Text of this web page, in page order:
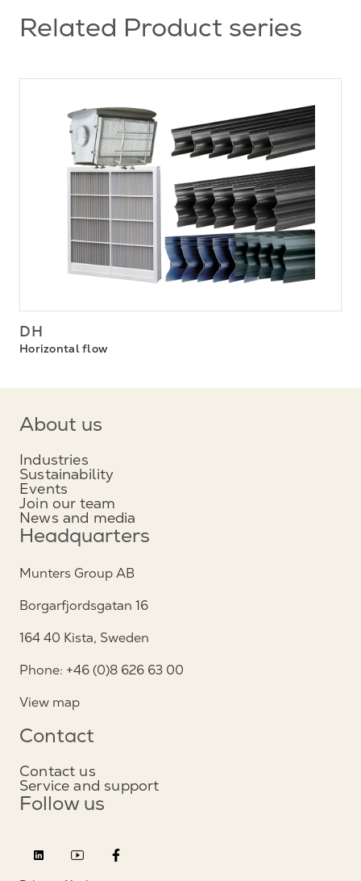
Related Product series
DH
Horizontal flow
About us
Industries
Sustainability
Events
Join our team
News and media
Headquarters
Munters Group AB
Borgarfjordsgatan 16
164 40 Kista, Sweden
Phone: +46 (0)8 626 63 00
View map
Contact
Contact us
Service and support
Follow us